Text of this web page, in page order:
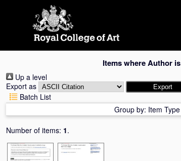
Items where Author is
Up a level
Export as
Batch List
Group by: Item Type
Number of items: 1.